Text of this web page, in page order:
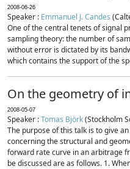
2008-06-26
Speaker : Emmanuel J. Candes
One of the central tenets of signal
sampling theory: the number of
without error is dictated by its
which contains the support of the
On the geometry of
2008-05-07
Speaker :Tomas Björk(Stockholm
The purpose of this talk is to give
concerning the structural and
forward rate curve in an arbitrage
be discussed are as follows. 1.